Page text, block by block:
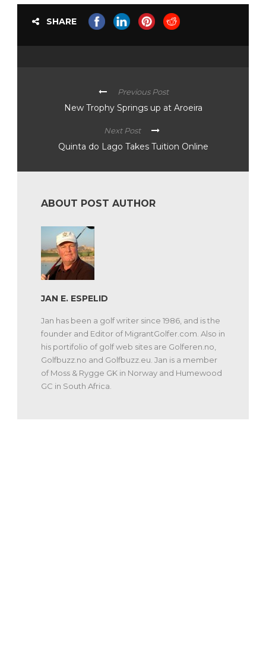
SHARE
Previous Post
New Trophy Springs up at Aroeira
Next Post
Quinta do Lago Takes Tuition Online
ABOUT POST AUTHOR
JAN E. ESPELID
Jan has been a golf writer since 1986, and is the
founder and Editor of MigrantGolfer.com. Also in
his portifolio of golf web sites are Golferen.no,
Golfbuzz.no and Golfbuzz.eu. Jan is a member
of Moss & Rygge GK in Norway and Humewood
GC in South Africa.